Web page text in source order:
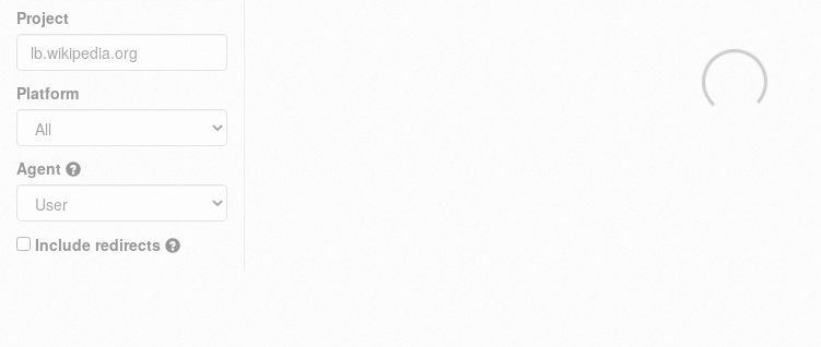
Project
Platform
Agent
Include redirects